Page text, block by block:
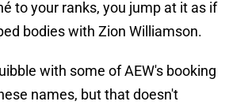
to your ranks, you jump at it as if
bodies with Zion Williamson.
with some of AEW's booking
names, but that doesn't